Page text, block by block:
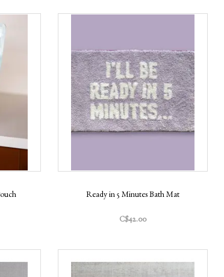
Ready in 5 Minutes Bath Mat
C$42.00